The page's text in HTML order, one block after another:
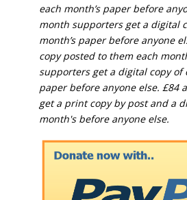
each month’s paper before
month supporters get a digital
month’s paper before anyone
copy posted to them each
supporters get a digital copy of
paper before anyone else. £84
get a print copy by post and a
month's before anyone else.